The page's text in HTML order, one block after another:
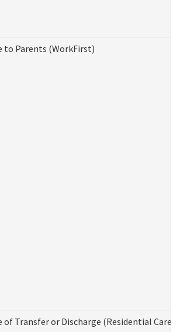
to Parents (WorkFirst)
of Transfer or Discharge (Residential Care